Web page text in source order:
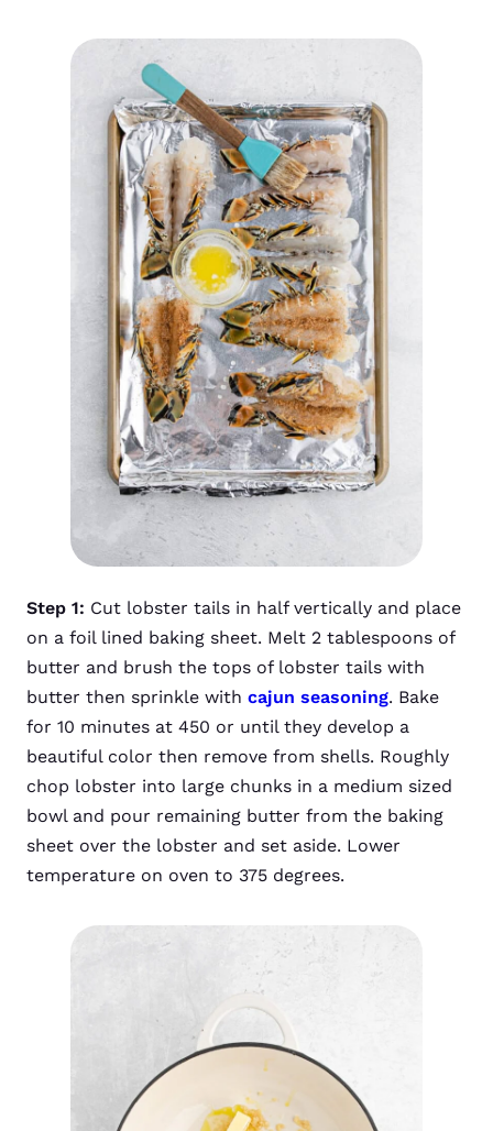
Step 1: Cut lobster tails in half vertically and place
on a foil lined baking sheet. Melt 2 tablespoons of
butter and brush the tops of lobster tails with
butter then sprinkle with cajun seasoning. Bake
for 10 minutes at 450 or until they develop a
beautiful color then remove from shells. Roughly
chop lobster into large chunks in a medium sized
bowl and pour remaining butter from the baking
sheet over the lobster and set aside. Lower
temperature on oven to 375 degrees.